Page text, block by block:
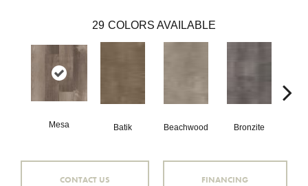
29 COLORS AVAILABLE
Mesa Batik Beachwood Bronzite
CONTACT US FINANCING